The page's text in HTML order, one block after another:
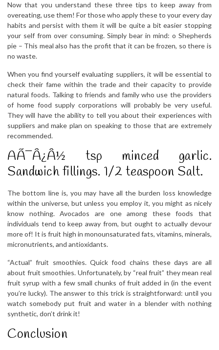
Now that you understand these three tips to keep away from
overeating, use them! For those who apply these to your every day
habits and persist with them it will be quite a bit easier stopping
your self from over consuming. Simply bear in mind: o Shepherds
pie – This meal also has the profit that it can be frozen, so there is
no waste.
When you find yourself evaluating suppliers, it will be essential to
check their fame within the trade and their capacity to provide
natural foods. Talking to friends and family who use the providers
of home food supply corporations will probably be very useful.
They will have the ability to tell you about their experiences with
suppliers and make plan on speaking to those that are extremely
recommended.
AÃ¯Â¿Â½ tsp minced garlic.
Sandwich fillings. 1/2 teaspoon Salt.
The bottom line is, you may have all the burden loss knowledge
within the universe, but unless you employ it, you might as nicely
know nothing. Avocados are one among these foods that
individuals tend to keep away from, but ought to actually devour
more of! It is fruit high in monounsaturated fats, vitamins, minerals,
micronutrients, and antioxidants.
“Actual” fruit smoothies. Quick food chains these days are all
about fruit smoothies. Unfortunately, by “real fruit” they mean real
fruit syrup with a few small chunks of fruit added in (in the event
you’re lucky). The answer to this trick is straightforward: until you
watch somebody put fruit and water in a blender with nothing
synthetic, don’t drink it!
Conclusion